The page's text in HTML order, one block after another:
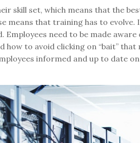
skill set, which means that the
means that training has to
Employees need to be made
how to avoid clicking on “bait”
informed and up to date